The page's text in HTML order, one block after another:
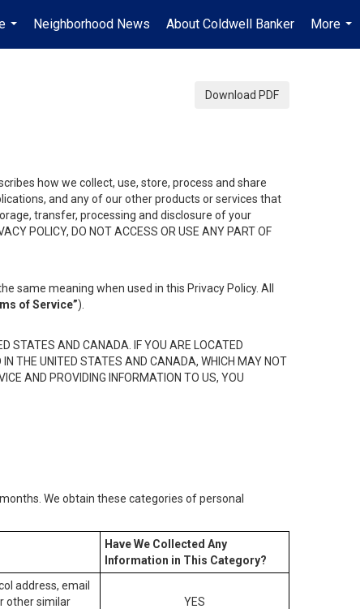
...
Neighborhood News About Coldwell Banker
More
...
Download PDF
how we collect, use, store, process and share
and any of our other products or services that
transfer, processing and disclosure of your
POLICY, DO NOT ACCESS OR USE ANY PART OF
same meaning when used in this Privacy Policy. All
of Service”).
STATES AND CANADA. IF YOU ARE LOCATED
THE UNITED STATES AND CANADA, WHICH MAY NOT
AND PROVIDING INFORMATION TO US, YOU
We obtain these categories of personal
Have We Collected Any
Information in This Category?
address, email
other similar
YES